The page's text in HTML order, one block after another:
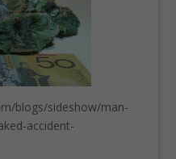
blogs/sideshow/man-
accident-